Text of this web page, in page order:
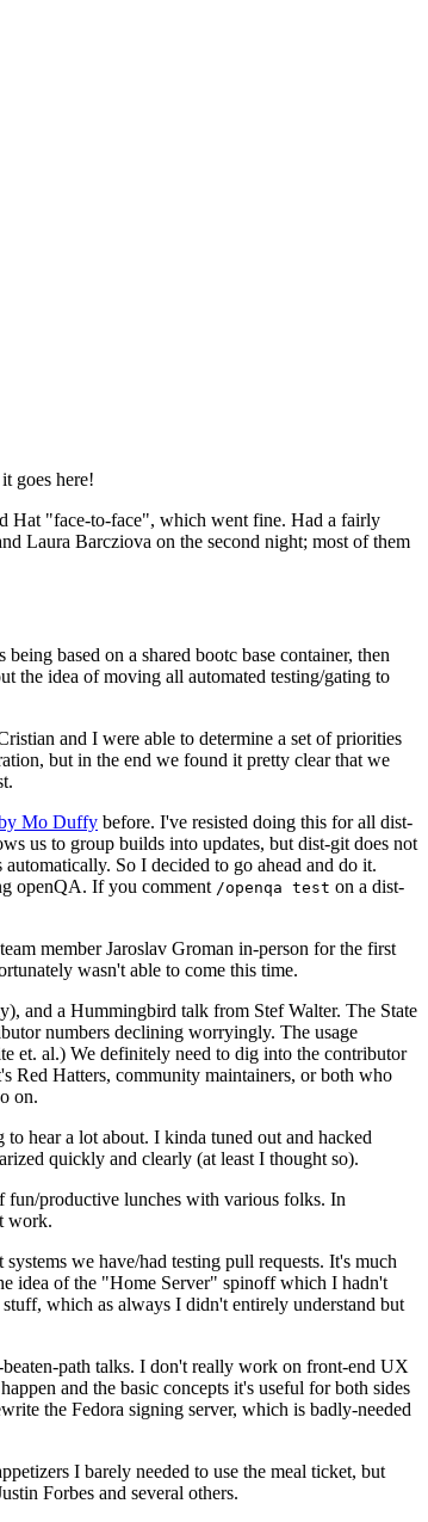
goes here!
Hat "face-to-face", which went fine. Had a fairly
Laura Barcziova on the second night; most of them
based on a shared bootc base container, then
the idea of moving all automated testing/gating to
and I were able to determine a set of priorities
but in the end we found it pretty clear that we
Mo Duffy before. I've resisted doing this for all dist-
us to group builds into updates, but dist-git does not
So I decided to go ahead and do it.
openQA. If you comment /openqa test on a dist-
member Jaroslav Groman in-person for the first
wasn't able to come this time.
and a Hummingbird talk from Stef Walter. The State
numbers declining worryingly. The usage
et. al.) We definitely need to dig into the contributor
Red Hatters, community maintainers, or both who
on.
hear a lot about. I kinda tuned out and hacked
quickly and clearly (at least I thought so).
fun/productive lunches with various folks. In
work.
we have/had testing pull requests. It's much
idea of the "Home Server" spinoff which I hadn't
which as always I didn't entirely understand but
path talks. I don't really work on front-end UX
and the basic concepts it's useful for both sides
the Fedora signing server, which is badly-needed
I barely needed to use the meal ticket, but
Forbes and several others.